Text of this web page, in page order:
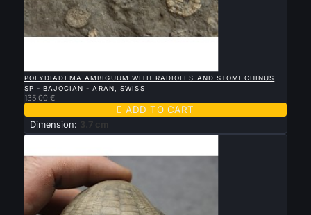
POLYDIADEMA AMBIGUUM WITH RADIOLES AND STOMECHINUS
SP - BAJOCIAN - ARAN, SWISS
135.00 €
 ADD TO CART
Dimension: 3.7 cm